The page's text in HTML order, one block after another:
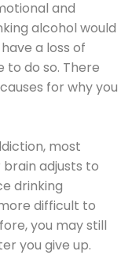
and
alcohol would
a loss of
do so. There
for why you
most
adjusts to
drinking
difficult to
you may still
you give up.